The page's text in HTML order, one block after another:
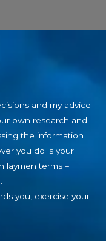
and my advice
own research and
the information
you do is your
laymen terms –
you, exercise your